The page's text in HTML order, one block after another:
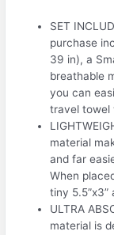
SET
purchase
39 in), a
breathable
you can
travel towel
material
and far
When
tiny
ULTRA
material is